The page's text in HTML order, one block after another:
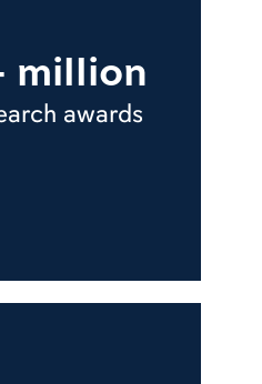
million
awards